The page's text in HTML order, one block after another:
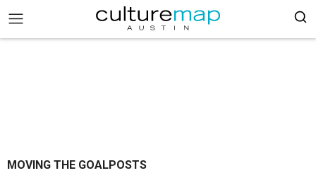
MOVING THE GOALPOSTS